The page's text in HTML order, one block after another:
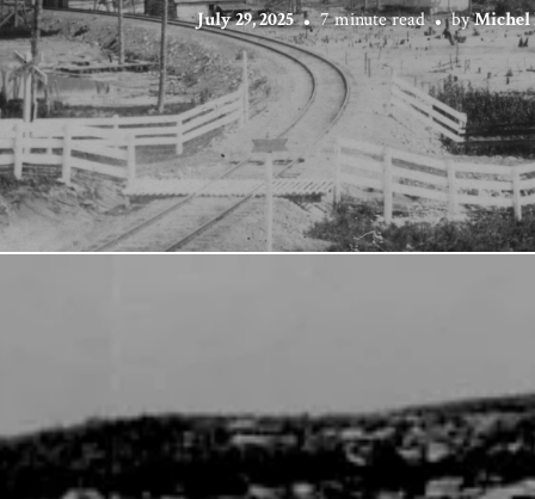
July 29, 2025 7 minute read byMichel